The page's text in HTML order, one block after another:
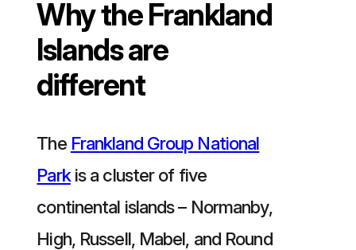
Why the Frankland
Islands are
different
The Frankland Group National
Parkis a cluster of five
continental islands – Normanby,
High, Russell, Mabel, and Round